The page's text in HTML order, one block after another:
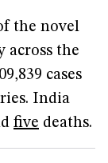
the novel
across the
cases
India
five deaths.